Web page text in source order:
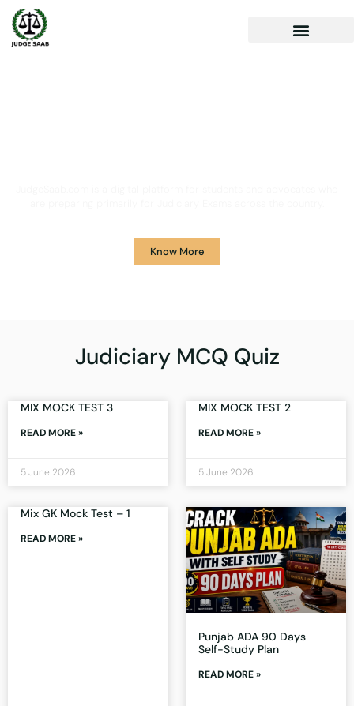
Know More
Judiciary MCQ Quiz
MIX MOCK TEST 3
READ MORE »
5 June 2026
MIX MOCK TEST 2
READ MORE »
5 June 2026
Mix GK Mock Test – 1
READ MORE »
Punjab ADA 90 Days
Self-Study Plan
READ MORE »